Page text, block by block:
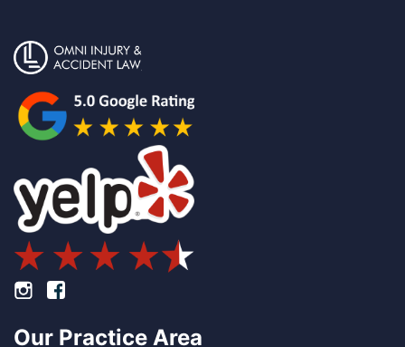
Footer Instagram
Footer Facebook
Our Practice Area